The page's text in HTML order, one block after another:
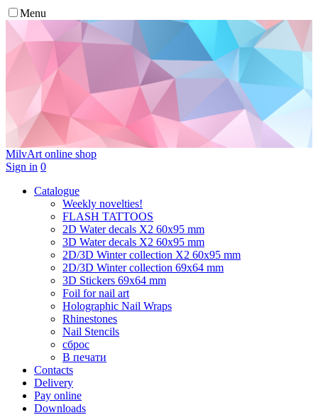
Menu
MilvArt online shop
Sign in 0
Catalogue
Weekly novelties!
FLASH TATTOOS
2D Water decals X2 60х95 mm
3D Water decals X2 60х95 mm
2D/3D Winter collection X2 60х95 mm
2D/3D Winter collection 69х64 mm
3D Stickers 69х64 mm
Foil for nail art
Holographic Nail Wraps
Rhinestones
Nail Stencils
сброс
В печати
Contacts
Delivery
Pay online
Downloads